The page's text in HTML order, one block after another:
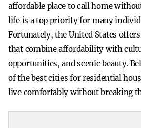
affordable place to call home
life is a top priority for many
Fortunately, the United States
that combine affordability with
opportunities, and scenic beauty.
of the best cities for residential
live comfortably without breaking